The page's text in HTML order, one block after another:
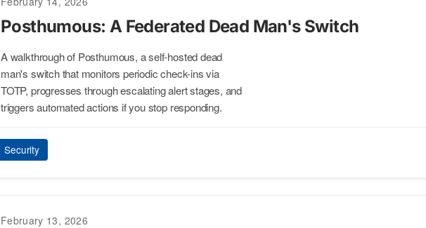
Posthumous: A Federated Dead Man's Switch
A walkthrough of Posthumous, a self-hosted dead
man's switch that monitors periodic check-ins via
TOTP, progresses through escalating alert stages, and
triggers automated actions if you stop responding.
Security
February 13, 2026